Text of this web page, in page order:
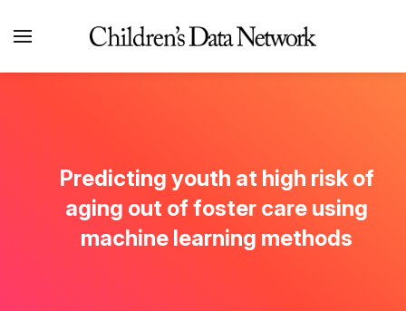
Predicting youth at high risk of
aging out of foster care using
machine learning methods